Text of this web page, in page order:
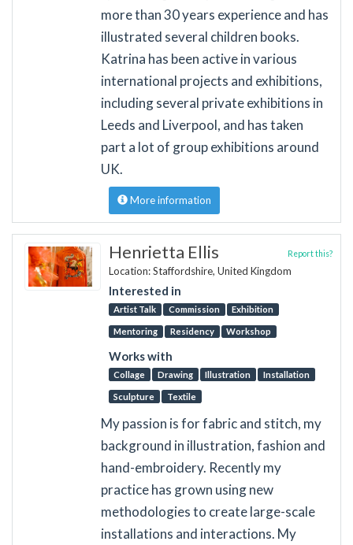
more than 30 years experience and has
illustrated several children books.
Katrina has been active in various
international projects and exhibitions,
including several private exhibitions in
Leeds and Liverpool, and has taken
part a lot of group exhibitions around
UK.
More information
Henrietta Ellis
Location: Staffordshire, United Kingdom
Interested in
Artist Talk Commission Exhibition
Mentoring Residency Workshop
Works with
Collage Drawing Illustration Installation
Sculpture Textile
Report this?
My passion is for fabric and stitch, my
background in illustration, fashion and
hand-embroidery. Recently my
practice has grown using new
methodologies to create large-scale
installations and interactions. My